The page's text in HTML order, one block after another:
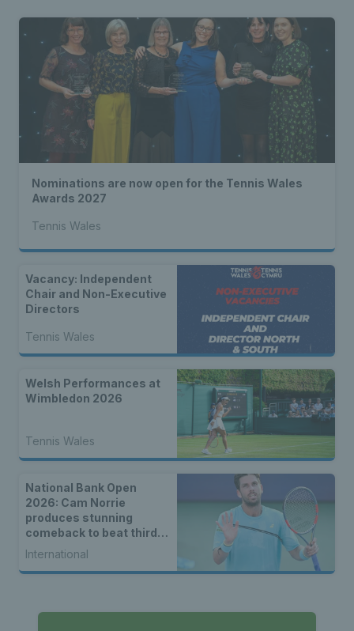
Nominations are now open for the Tennis Wales
Awards 2027
Tennis Wales
Vacancy: Independent
Chair and Non-Executive
Directors
Tennis Wales
Welsh Performances at
Wimbledon 2026
Tennis Wales
National Bank Open
2026: Cam Norrie
produces stunning
comeback to beat third
seed Alex de Minaur
International